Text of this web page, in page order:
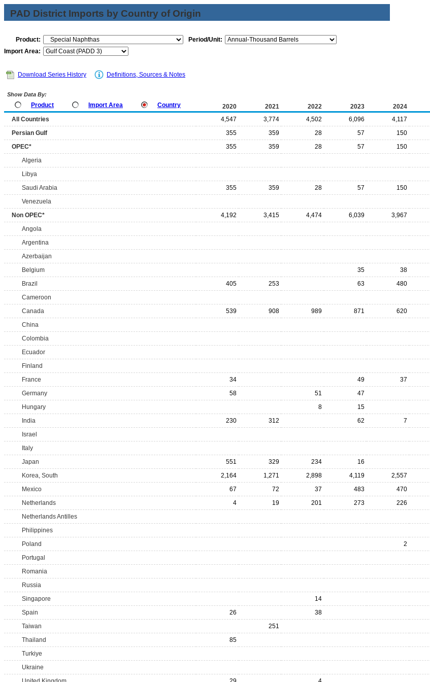
PAD District Imports by Country of Origin
Product:
Period/Unit:
Import Area:
Download Series History Definitions, Sources & Notes
Show Data By:
Product Import Area Country 2020 2021 2022 2023 2024
All Countries 4,547 3,774 4,502 6,096 4,117
Persian Gulf
355 359 28 57 150
OPEC*
355 359 28 57 150
Algeria
Libya
Saudi Arabia
355 359 28 57 150
Venezuela
Non OPEC*
4,192 3,415 4,474 6,039 3,967
Angola
Argentina
Azerbaijan
Belgium
35 38
Brazil
405 253 63 480
Cameroon
Canada
539 908 989 871 620
China
Colombia
Ecuador
Finland
France
34 49 37
Germany
58 51 47
Hungary
8 15
India
230 312 62 7
Israel
Italy
Japan
551 329 234 16
Korea, South
2,164 1,271 2,898 4,119 2,557
Mexico
67 72 37 483 470
Netherlands
4 19 201 273 226
Netherlands Antilles
Philippines
Poland
2
Portugal
Romania
Russia
Singapore
14
Spain
26 38
Taiwan
251
Thailand
85
Turkiye
Ukraine